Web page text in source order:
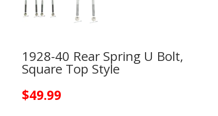
1928-40 Rear Spring U Bolt,
Square Top Style
$49.99